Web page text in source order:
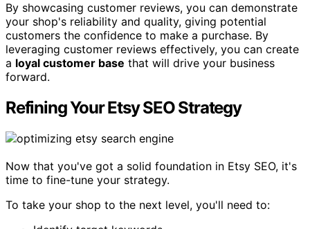
By showcasing customer reviews, you can demonstrate
your shop's reliability and quality, giving potential
customers the confidence to make a purchase. By
leveraging customer reviews effectively, you can create
a loyal customer base that will drive your business
forward.
Refining Your Etsy SEO Strategy
Now that you've got a solid foundation in Etsy SEO, it's
time to fine-tune your strategy.
To take your shop to the next level, you'll need to: